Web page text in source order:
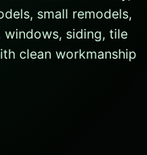
small remodels,
windows, siding, tile
clean workmanship